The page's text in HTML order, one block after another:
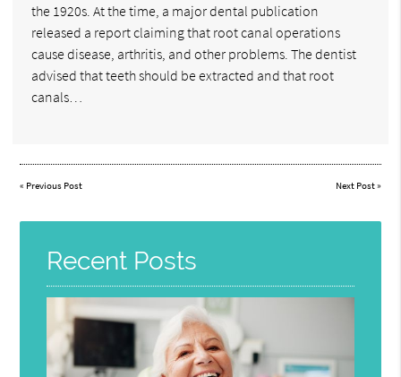
the 1920s. At the time, a major dental publication
released a report claiming that root canal operations
cause disease, arthritis, and other problems. The dentist
advised that teeth should be extracted and that root
canals…
« Previous Post Next Post»
Recent Posts